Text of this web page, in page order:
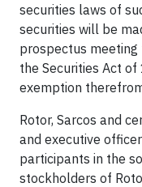
securities laws of
securities will be
prospectus
the Securities Act of
exemption
Rotor, Sarcos and
and executive
participants in the
stockholders of